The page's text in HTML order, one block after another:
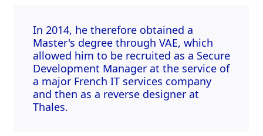
In 2014, he therefore obtained a
Master's degree through VAE, which
allowed him to be recruited as a Secure
Development Manager at the service of
a major French IT services company
and then as a reverse designer at
Thales.